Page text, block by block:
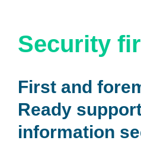
Security
First and
Ready
information